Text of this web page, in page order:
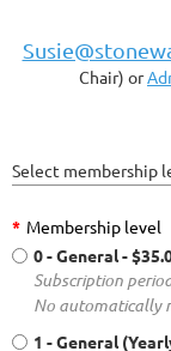
Chair) or
Select membership
* Membership level
0 - General-
Subscription
No automatically
1 - General